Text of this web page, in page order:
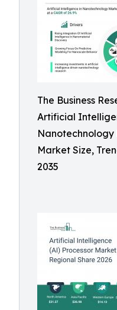
The Business
Artificial
Nanotechnology
Market Size,
2035